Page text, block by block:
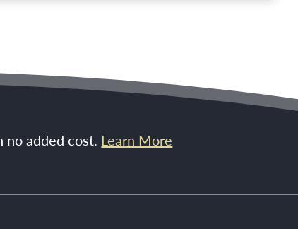
no added cost. Learn More